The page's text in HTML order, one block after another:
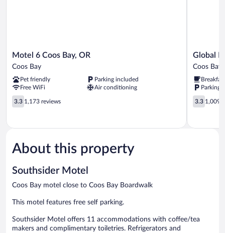
Motel
6
Bay,
OR
Coos
Bay
Motel 6 Coos Bay, OR
Coos Bay
Pet friendly
Parking included
Free WiFi
Air conditioning
3.3
out
5,
reviews
3.3 1,173 reviews
Global
INN
Bay
Global
Coos Bay
Parking
3.3
out
5,
3.3 1,009
About this property
Southsider Motel
Coos Bay motel close to Coos Bay Boardwalk
This motel features free self parking.
Southsider Motel offers 11 accommodations with coffee/tea
makers and complimentary toiletries. Refrigerators and